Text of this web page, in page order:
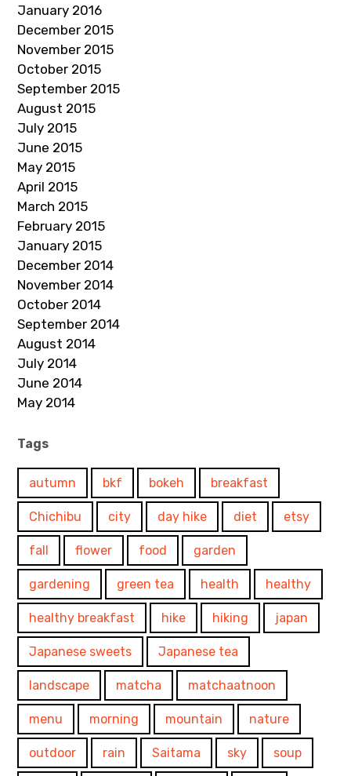
January 2016
December 2015
November 2015
October 2015
September 2015
August 2015
July 2015
June 2015
May 2015
April 2015
March 2015
February 2015
January 2015
December 2014
November 2014
October 2014
September 2014
August 2014
July 2014
June 2014
May 2014
Tags
autumn bkf bokeh breakfast
Chichibu city day hike diet etsy
fall flower food garden
gardening green tea health healthy
healthy breakfast hike hiking japan
Japanese sweets Japanese tea
landscape matcha matchaatnoon
menu morning mountain nature
outdoor rain Saitama sky soup